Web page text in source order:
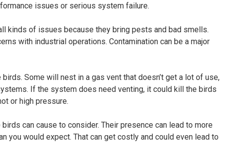
issues or serious system failure.
kinds of issues because they bring pests and bad smells.
with industrial operations. Contamination can be a major
Some will nest in a gas vent that doesn’t get a lot of use,
If the system does need venting, it could kill the birds
or high pressure.
can cause to consider. Their presence can lead to more
you would expect. That can get costly and could even lead to